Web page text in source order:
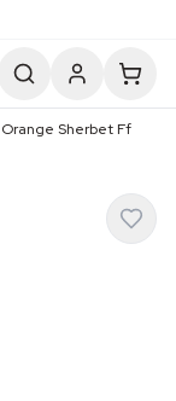
Orange Sherbet Ff